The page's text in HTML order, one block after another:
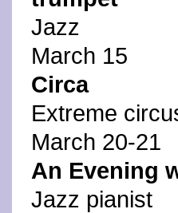
Jazz
March 15
Circa
Extreme
March 20-21
An Evening
Jazz pianist